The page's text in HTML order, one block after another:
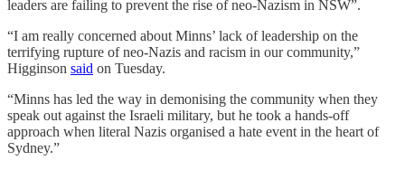
leaders are failing to prevent the rise of neo-Nazism in NSW”.
“I am really concerned about Minns’ lack of leadership on the
terrifying rupture of neo-Nazis and racism in our community,”
Higginson said on Tuesday.
“Minns has led the way in demonising the community when they
speak out against the Israeli military, but he took a hands-off
approach when literal Nazis organised a hate event in the heart of
Sydney.”